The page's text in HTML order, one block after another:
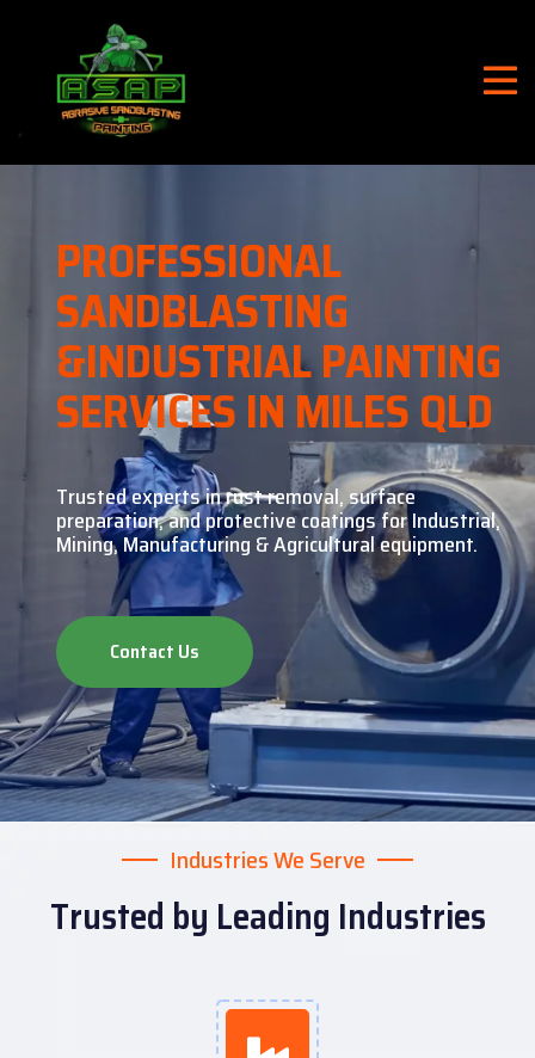
PROFESSIONAL
SANDBLASTING
&INDUSTRIAL PAINTING
SERVICES IN MILES QLD
Trusted experts in rust removal, surface
preparation, andprotective coatings for Industrial,
Mining, Manufacturing & Agricultural equipment.
Contact Us
Industries We Serve
Trusted by Leading Industries